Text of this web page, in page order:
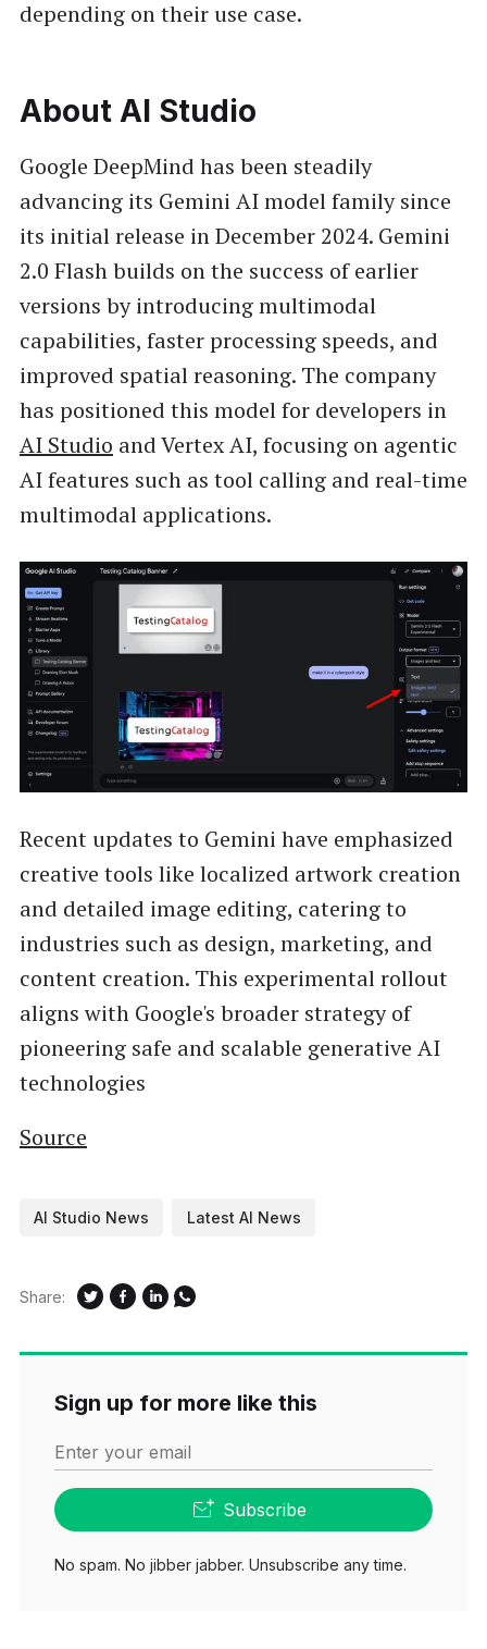
depending on their use case.
About AI Studio
Google DeepMind has been steadily
advancing its Gemini AI model family since
its initial release in December 2024. Gemini
2.0 Flash builds on the success of earlier
versions by introducing multimodal
capabilities, faster processing speeds, and
improved spatial reasoning. The company
has positioned this model for developers in
AI Studio and Vertex AI, focusing on agentic
AI features such as tool calling and real-time
multimodal applications.
Recent updates to Gemini have emphasized
creative tools like localized artwork creation
and detailed image editing, catering to
industries such as design, marketing, and
content creation. This experimental rollout
aligns with Google's broader strategy of
pioneering safe and scalable generative AI
technologies
Source
AI Studio News Latest AI News
Share:
Sign up for more like this
Enter your email
Subscribe
No spam. No jibber jabber. Unsubscribe any time.